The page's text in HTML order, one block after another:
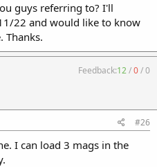
guys referring to? I'll
22 and would like to know
Thanks.
Feedback:12/0/0
#26
I can load 3 mags in the